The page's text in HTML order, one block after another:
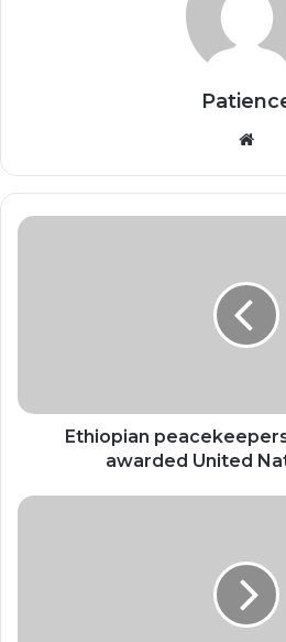
Ethiopian
Medal
Ethiopian
awarded United
Angola's